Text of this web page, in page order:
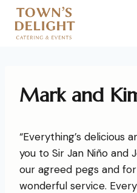
Mark and
“Everything’s delicious
you to Sir Jan Niño and
our agreed pegs and
wonderful service.